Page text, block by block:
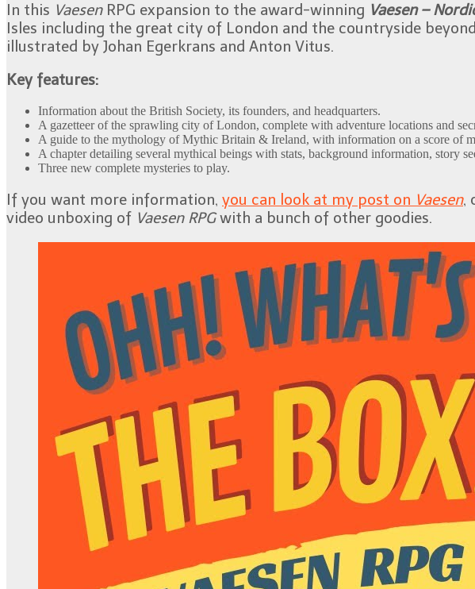
In this VaesenRPG expansion to the award-winning Vaesen –
Isles including the great city of London and the countryside
illustrated by Johan Egerkrans and Anton Vitus.
Key features:
Information about the British Society, its founders, and headquarters.
A gazetteer of the sprawling city of London, complete with adventure locations and
A guide to the mythology of Mythic Britain & Ireland, with information on a score of
A chapter detailing several mythical beings with stats, background information, story
Three new complete mysteries to play.
If you want more information, you can look at my post on Vaesen,
video unboxing of Vaesen RPGwith a bunch of other goodies.